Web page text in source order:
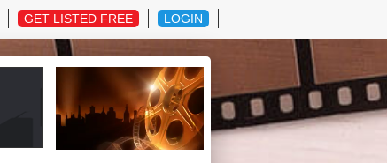
GET LISTED FREE LOGIN